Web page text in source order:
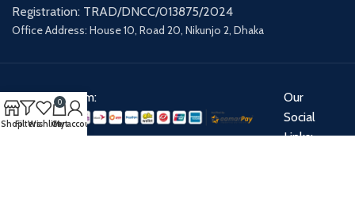
Registration: TRAD/DNCC/013875/2024
Office Address: House 10, Road 20, Nikunjo 2, Dhaka
Payment System:
Our
Social
Links:
ShopFiltersWishlist
0
Cart
My account